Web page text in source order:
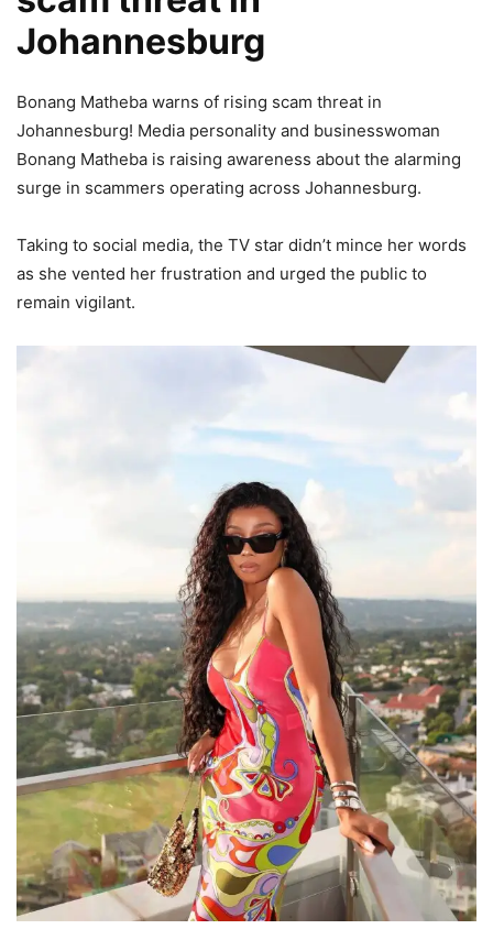
Johannesburg
Bonang Matheba warns of rising scam threat in
Johannesburg! Media personality and businesswoman
Bonang Matheba is raising awareness about the alarming
surge in scammers operating across Johannesburg.
Taking to social media, the TV star didn’t mince her words
as she vented her frustration and urged the public to
remain vigilant.